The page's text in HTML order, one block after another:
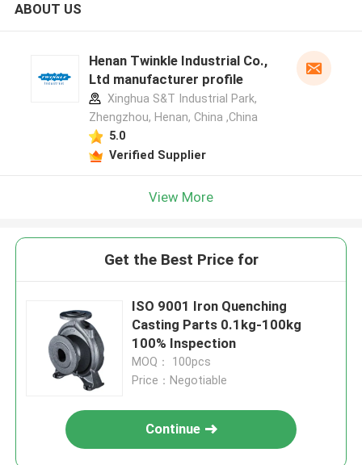
ABOUT US
Henan Twinkle Industrial Co.,
Ltd manufacturer profile
Xinghua S&T Industrial Park,
Zhengzhou, Henan, China ,China
5.0
Verified Supplier
View More
Get the Best Price for
ISO 9001 Iron Quenching
Casting Parts 0.1kg-100kg
100% Inspection
MOQ： 100pcs
Price：Negotiable
Continue